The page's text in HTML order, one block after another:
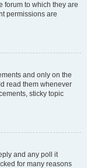
forum to which they are
permissions are
and only on the
read them whenever
sticky topic
and any poll it
for many reasons